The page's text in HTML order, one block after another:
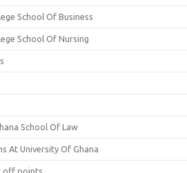
School Of Business
School Of Nursing
School Of Law
At University Of Ghana
off points